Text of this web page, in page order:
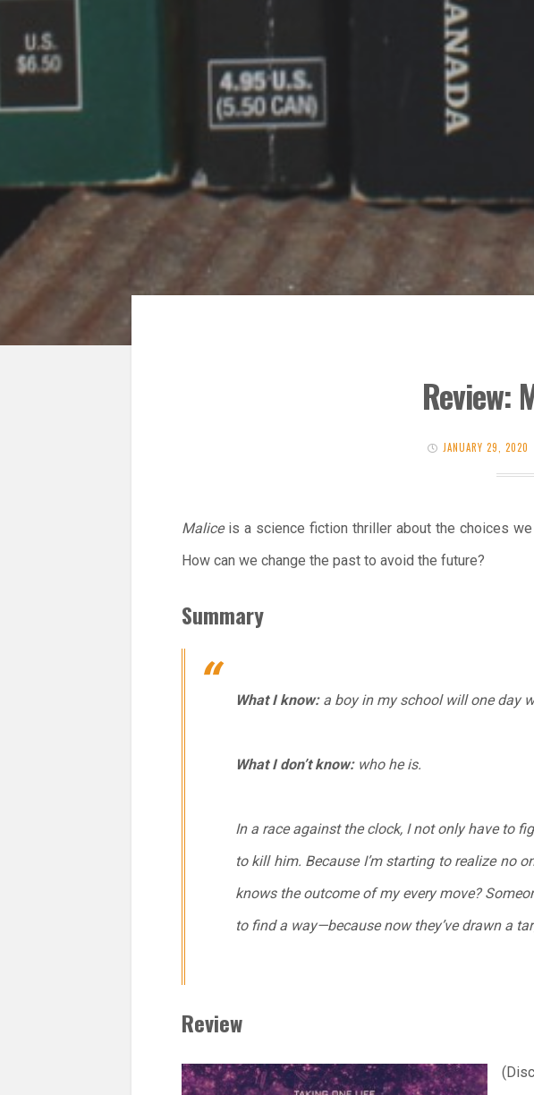
Review:
JANUARY 29, 2020
Maliceis a science fiction thriller about the choices
How can we change the past to avoid the future?
Summary
What I know:a boy in my school will one day
What I don’t know:who he is.
In a race against the clock, I not only have to
to kill him. Because I’m starting to realize no
knows the outcome of my every move?
to find a way—because now they’ve drawn a
Review